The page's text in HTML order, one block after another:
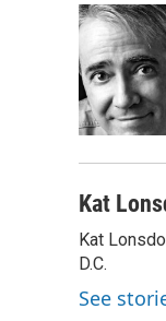
c
e
b
o
o
k
i
t
t
e
r
n
k
e
d
I
n
Kat
Kat
D.C.
See